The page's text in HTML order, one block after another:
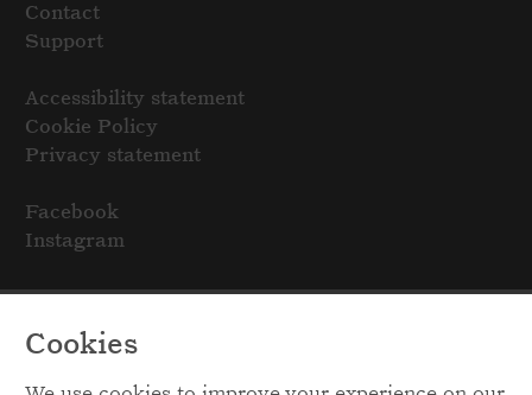
Cookies
Contact
Support
Accessibility statement
Cookie Policy
Privacy statement
Facebook
Instagram